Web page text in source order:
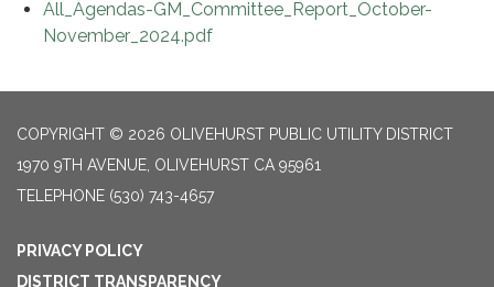
All_Agendas-GM_Committee_Report_October-
November_2024.pdf
COPYRIGHT © 2026 OLIVEHURST PUBLIC UTILITY DISTRICT
1970 9TH AVENUE, OLIVEHURST CA 95961
TELEPHONE (530) 743-4657
PRIVACY POLICY
DISTRICT TRANSPARENCY